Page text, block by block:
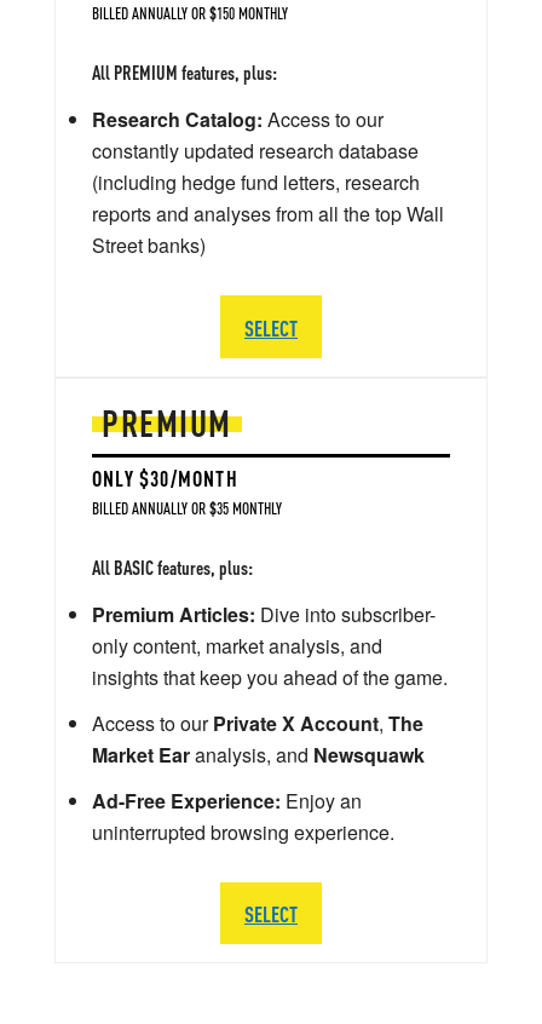
PREMIUM
ONLY $30/MONTH
BILLED ANNUALLY OR $35 MONTHLY
All BASIC features, plus:
Premium Articles: Dive into subscriber-
only content, market analysis, and
insights that keep you ahead of the game.
Access to ourPrivate X Account, The
Market Earanalysis, and Newsquawk
Ad-Free Experience: Enjoy an
uninterrupted browsing experience.
SELECT
BILLED ANNUALLY OR $150 MONTHLY
All PREMIUM features, plus:
Research Catalog: Access to our
constantly updated research database
(including hedge fund letters, research
reports and analyses from all the top Wall
Street banks)
SELECT